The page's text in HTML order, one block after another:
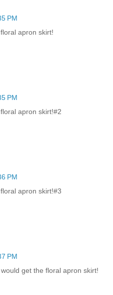
PM
apron skirt!
PM
apron skirt!#2
PM
apron skirt!#3
PM
get the floral apron skirt!